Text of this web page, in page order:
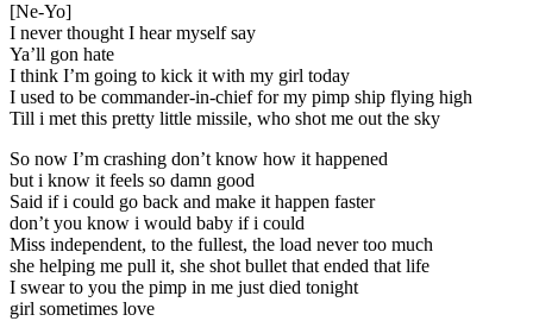
[Ne-Yo]
I never thought I hear myself say
Ya’ll gon hate
I think I’m going to kick it with my girl today
I used to be commander-in-chief for my pimp ship flying high
Till i met this pretty little missile, who shot me out the sky
So now I’m crashing don’t know how it happened
but i know it feels so damn good
Said if i could go back and make it happen faster
don’t you know i would baby if i could
Miss independent, to the fullest, the load never too much
she helping me pull it, she shot bullet that ended that life
I swear to you the pimp in me just died tonight
girl sometimes love